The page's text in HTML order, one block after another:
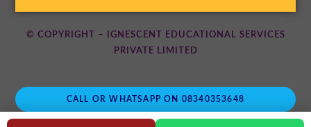
© COPYRIGHT – IGNESCENT EDUCATIONAL SERVICES
PRIVATE LIMITED
CALL OR WHATSAPP ON 08340353648